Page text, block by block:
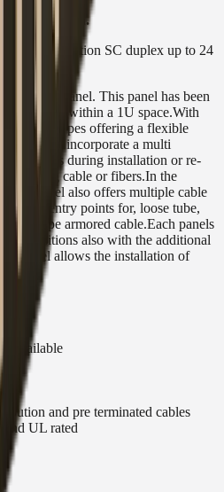
information.
- 12 Position SC duplex up to 24
patch panel. This panel has been
housed within a 1U space.With
Adaptor types offering a flexible
them to incorporate a multi
access during installation or re-
existing cable or fibers.In the
the panel also offers multiple cable
cable entry points for, loose tube,
steel tape armored cable.Each panels
tie positions also with the additional
panel allows the installation of
available
and pre terminated cables
UL rated